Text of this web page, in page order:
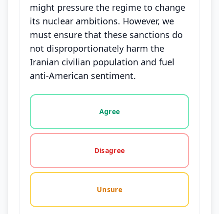
might pressure the regime to change
its nuclear ambitions. However, we
must ensure that these sanctions do
not disproportionately harm the
Iranian civilian population and fuel
anti-American sentiment.
Vote options for this statement: agree, disagree,
Agree
Disagree
Unsure